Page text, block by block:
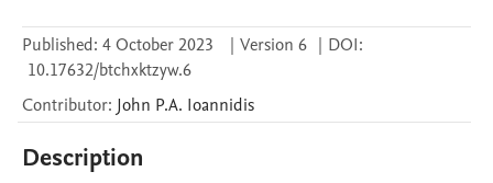
Published: 4 October 2023 | Version 6 | DOI:
10.17632/btchxktzyw.6
Contributor: John P.A. Ioannidis
Description